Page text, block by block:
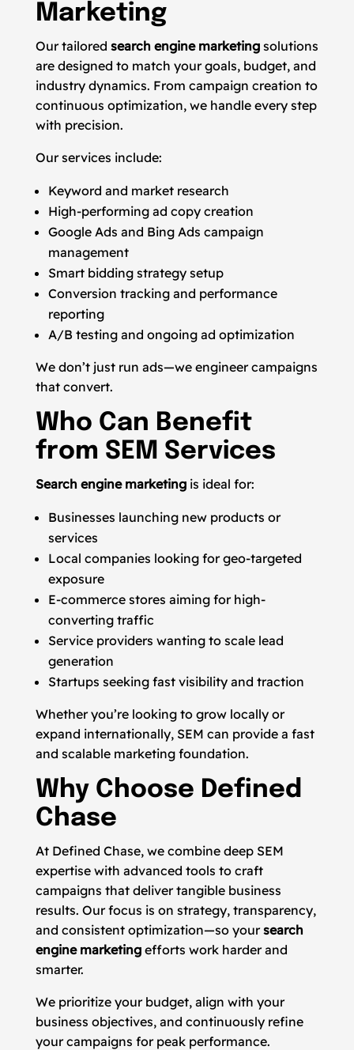
Marketing
Our tailored search engine marketingsolutions
are designed to match your goals, budget, and
industry dynamics. From campaign creation to
continuous optimization, we handle every step
with precision.
Our services include:
Keyword and market research
High-performing ad copy creation
Google Ads and Bing Ads campaign
management
Smart bidding strategy setup
Conversion tracking and performance
reporting
A/B testing and ongoing ad optimization
We don’t just run ads—we engineer campaigns
that convert.
Who Can Benefit
from SEM Services
Search engine marketingis ideal for:
Businesses launching new products or
services
Local companies looking for geo-targeted
exposure
E-commerce stores aiming for high-
converting traffic
Service providers wanting to scale lead
generation
Startups seeking fast visibility and traction
Whether you’re looking to grow locally or
expand internationally, SEM can provide a fast
and scalable marketing foundation.
Why Choose Defined
Chase
At Defined Chase, we combine deep SEM
expertise with advanced tools to craft
campaigns that deliver tangible business
results. Our focus is on strategy, transparency,
and consistent optimization—so yoursearch
engine marketingefforts work harder and
smarter.
We prioritize your budget, align with your
business objectives, and continuously refine
your campaigns for peak performance.